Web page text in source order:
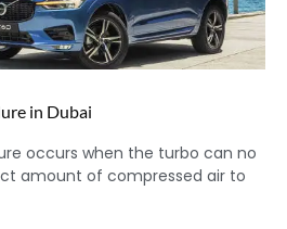
in Dubai
occurs when the turbo can no
amount of compressed air to